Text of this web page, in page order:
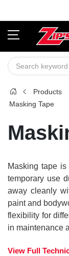
Products
Masking Tape
Masking tape
temporary use
away cleanly
paint and
flexibility for
in maintenance
View Full